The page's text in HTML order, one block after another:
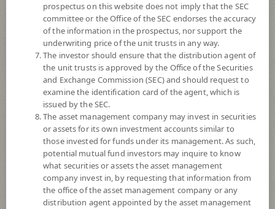
High Risk
6
+10.45%
NAV/Unit
8.2833
-0.0831
prospectus on this website does not imply that the SEC
committee or the Office of the SEC endorses the accuracy
of the information in the prospectus, nor support the
underwriting price of the unit trusts in any way.
The investor should ensure that the distribution agent of
the unit trusts is approved by the Office of the Securities
and Exchange Commission (SEC) and should request to
examine the identification card of the agent, which is
issued by the SEC.
The asset management company may invest in securities
or assets for its own investment accounts similar to
those invested for funds under its management. As such,
potential mutual fund investors may inquire to know
what securities or assets the asset management
company invest in, by requesting that information from
the office of the asset management company or any
distribution agent appointed by the asset management